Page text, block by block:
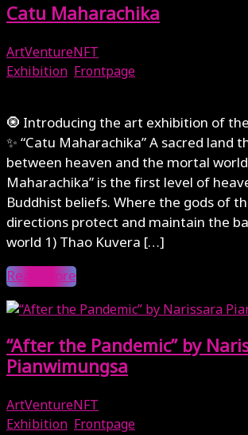
Catu Maharachika
ArtVentureNFT
Exhibition Frontpage
🧿 Introducing the art exhibition of
✨ “Catu Maharachika” A sacred land
between heaven and the mortal
Maharachika” is the first level of
Buddhist beliefs. Where the gods of
directions protect and maintain the
world 1) Thao Kuvera […]
Read More
“After the Pandemic” by
Pianwimungsa
ArtVentureNFT
Exhibition Frontpage